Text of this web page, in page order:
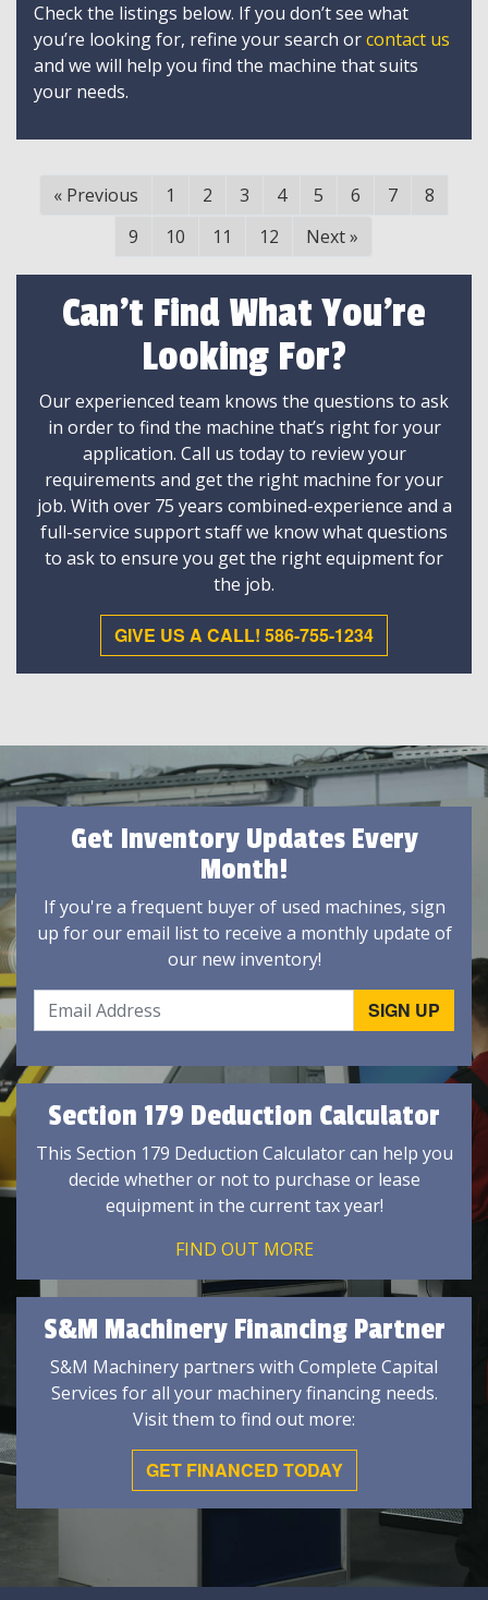
Check the listings below. If you don’t see what
you’re looking for, refine your search orcontact us
and we will help you find the machine that suits
your needs.
« Previous 1 2 3 4 5 6 7
8
9
10 11 12 Next»
Can't Find What You're
Looking For?
Our experienced team knows the questions to ask
in order to find the machine that’s right for your
application. Call us today to review your
requirements and get the right machine for your
job. With over 75 years combined-experience and a
full-service support staff we know what questions
to ask to ensure you get the right equipment for
the job.
GIVE US A CALL! 586-755-1234
Get Inventory Updates Every
Month!
If you're a frequent buyer of used machines, sign
up for our email list to receive a monthly update of
our new inventory!
Section 179 Deduction Calculator
This Section 179 Deduction Calculator can help you
decide whether or not to purchase or lease
equipment in the current tax year!
FIND OUT MORE
S&M Machinery Financing Partner
S&M Machinery partners with Complete Capital
Services for all your machinery financing needs.
Visit them to find out more:
GET FINANCED TODAY